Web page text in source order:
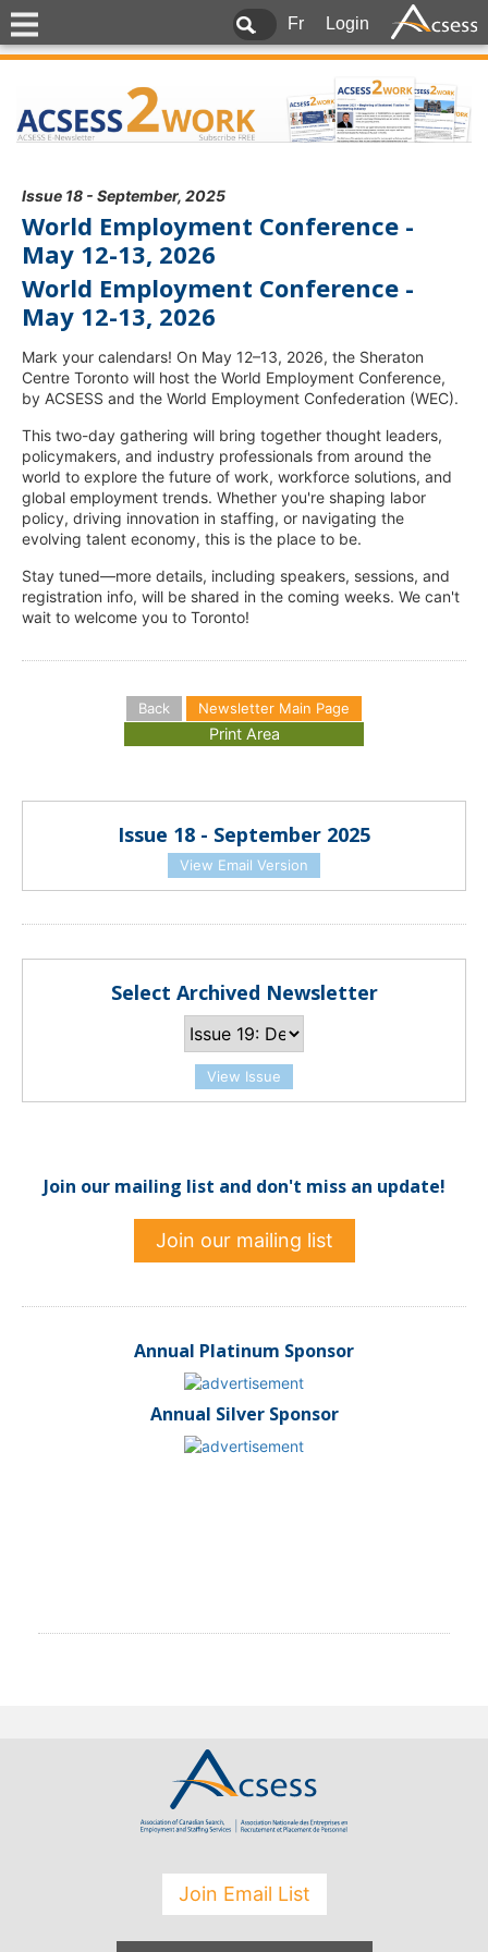
Fr Login
Issue 18 - September, 2025
World Employment Conference -
May 12-13, 2026
World Employment Conference -
May 12-13, 2026
Mark your calendars! On May 12–13, 2026, the Sheraton
Centre Toronto will host the World Employment Conference,
by ACSESS and the World Employment Confederation (WEC).
This two-day gathering will bring together thought leaders,
policymakers, and industry professionals from around the
world to explore the future of work, workforce solutions, and
global employment trends. Whether you're shaping labor
policy, driving innovation in staffing, or navigating the
evolving talent economy, this is the place to be.
Stay tuned—more details, including speakers, sessions, and
registration info, will be shared in the coming weeks. We can't
wait to welcome you to Toronto!
Back Newsletter Main Page
Issue 18 - September 2025
View Email Version
Select Archived Newsletter
View Issue
Join our mailing list and don't miss an update!
Join our mailing list
Annual Platinum Sponsor
Annual Silver Sponsor
Join Email List